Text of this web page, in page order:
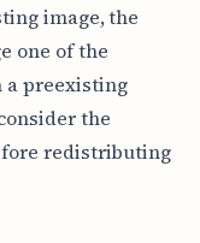
image, the
one of the
a preexisting
the
redistributing